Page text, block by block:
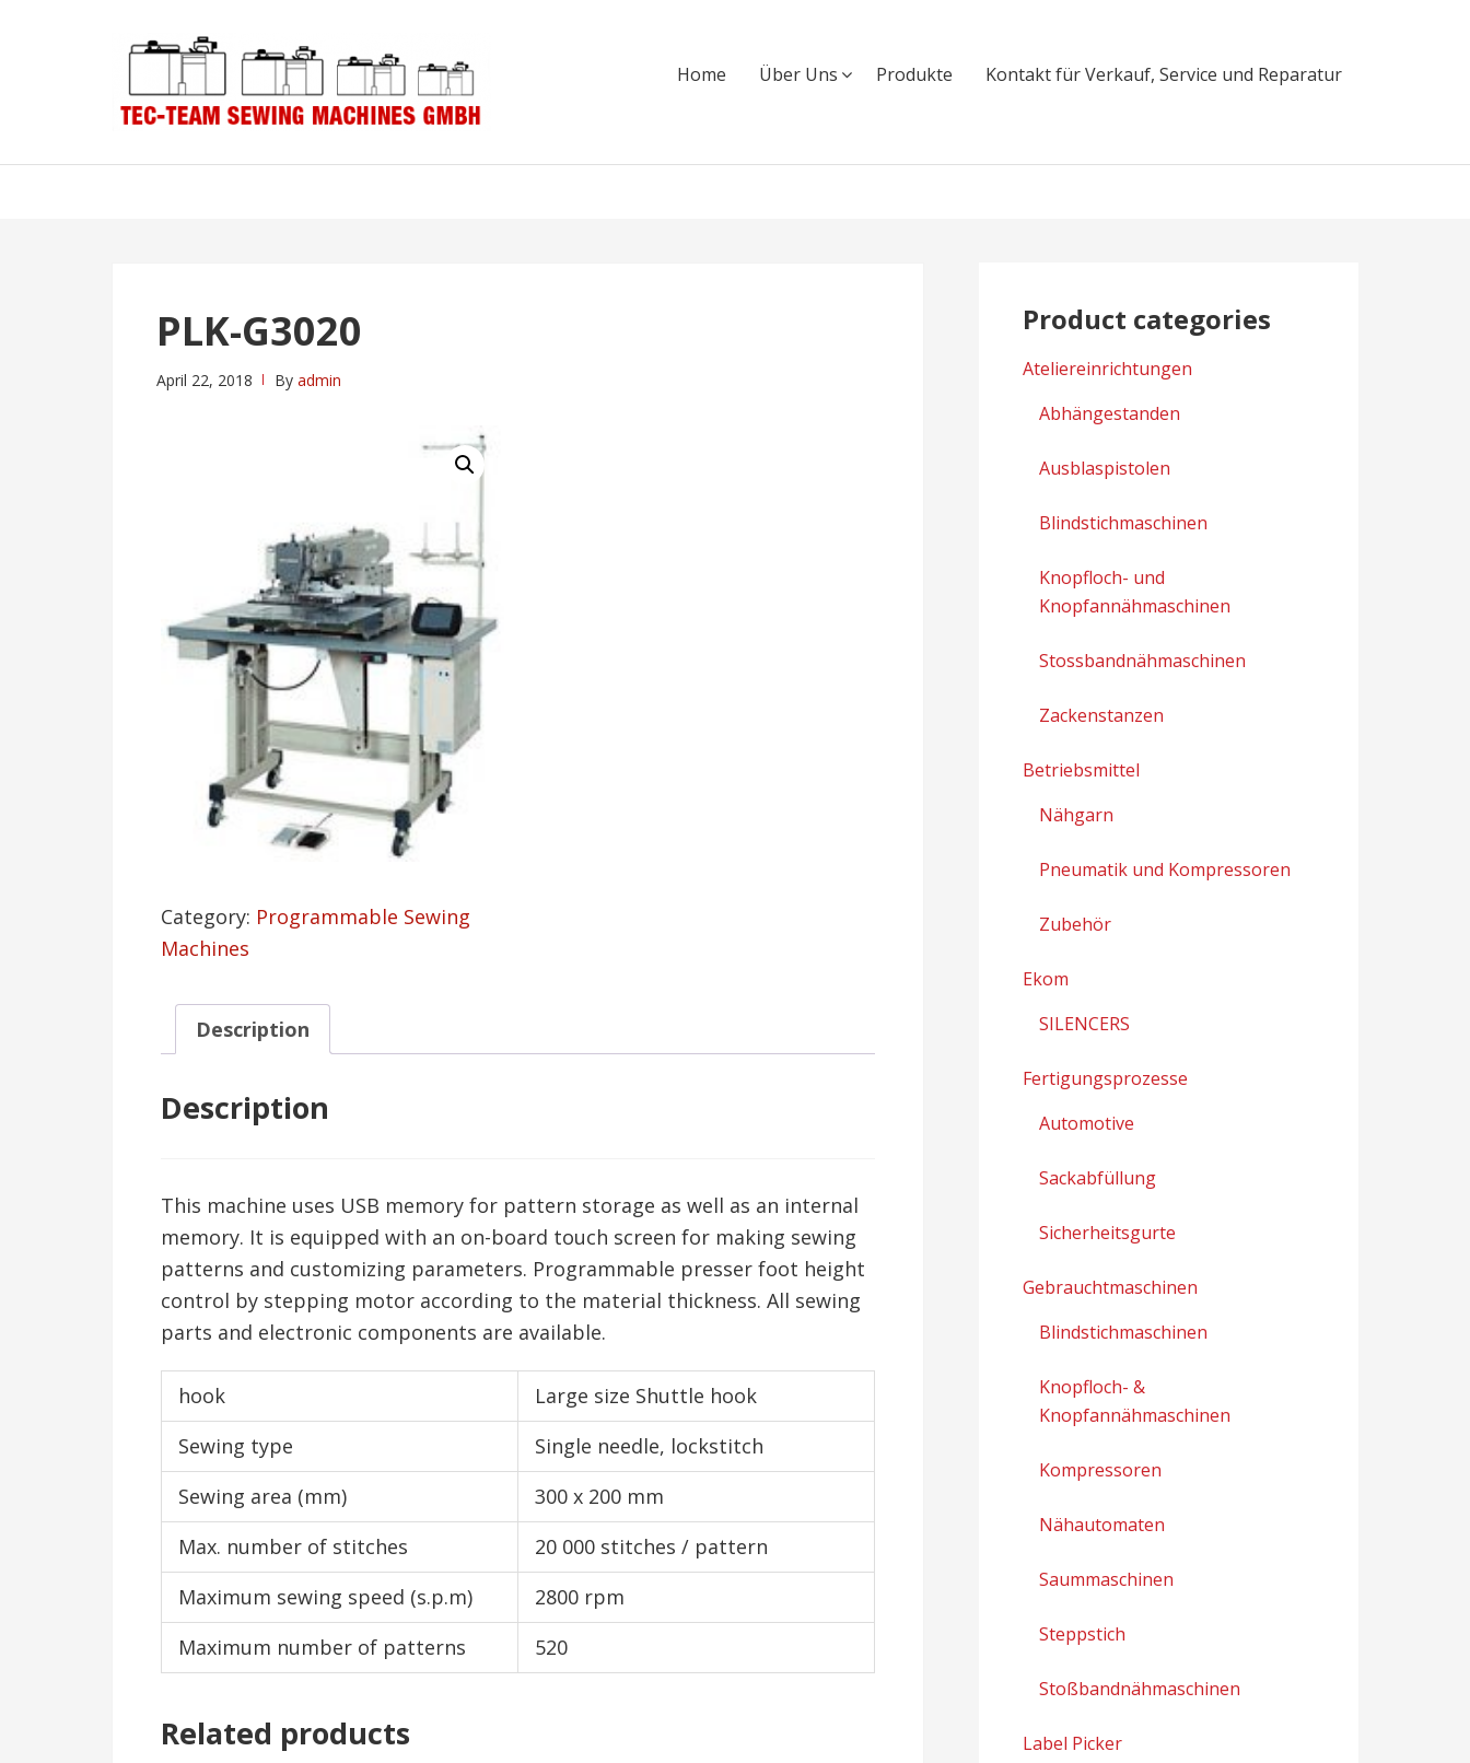
navigation
Home Über Uns Produkte Kontakt für Verkauf, Service und Reparatur
PLK-G3020
April 22, 2018 By admin
Category: Programmable Sewing
Machines
Description
Description
This machine uses USB memory for pattern storage as well as an internal
memory. It is equipped with an on-board touch screen for making sewing
patterns and customizing parameters. Programmable presser foot height
control by stepping motor according to the material thickness. All sewing
parts and electronic components are available.
hook
Large size Shuttle hook
Sewing type
Single needle, lockstitch
Sewing area (mm)
300 x 200 mm
Max. number of stitches
20 000 stitches / pattern
Maximum sewing speed (s.p.m)
2800 rpm
Maximum number of patterns
520
Related products
Product categories
Ateliereinrichtungen
Abhängestanden
Ausblaspistolen
Blindstichmaschinen
Knopfloch- und
Knopfannähmaschinen
Stossbandnähmaschinen
Zackenstanzen
Betriebsmittel
Nähgarn
Pneumatik und Kompressoren
Zubehör
Ekom
SILENCERS
Fertigungsprozesse
Automotive
Sackabfüllung
Sicherheitsgurte
Gebrauchtmaschinen
Blindstichmaschinen
Knopfloch- &
Knopfannähmaschinen
Kompressoren
Nähautomaten
Saummaschinen
Steppstich
Stoßbandnähmaschinen
Label Picker